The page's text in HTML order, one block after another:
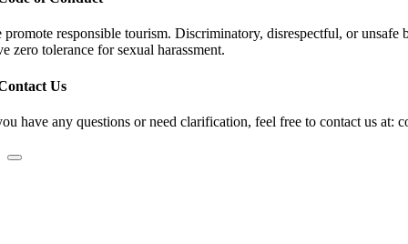
promote responsible tourism. Discriminatory, disrespectful, or
zero tolerance for sexual harassment.
Us
have any questions or need clarification, feel free to contact us at: